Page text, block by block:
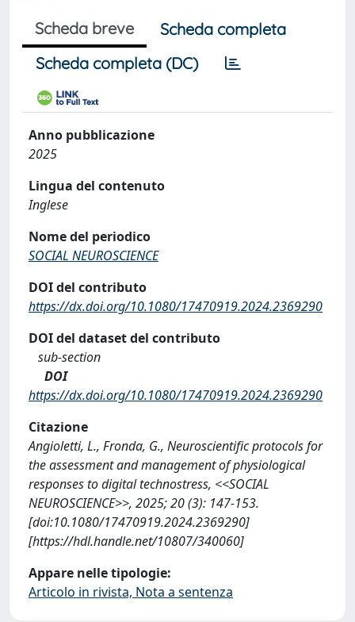
Scheda breve
Scheda completa
Scheda completa (DC)
Anno pubblicazione
2025
Lingua del contenuto
Inglese
Nome del periodico
SOCIAL NEUROSCIENCE
DOI del contributo
https://dx.doi.org/10.1080/17470919.2024.2369290
DOI del dataset del contributo
sub-section
DOI
https://dx.doi.org/10.1080/17470919.2024.2369290
Citazione
Angioletti, L., Fronda, G., Neuroscientific protocols for
the assessment and management of physiological
responses to digital technostress, <<SOCIAL
NEUROSCIENCE>>, 2025; 20 (3): 147-153.
[doi:10.1080/17470919.2024.2369290]
[https://hdl.handle.net/10807/340060]
Appare nelle tipologie:
Articolo in rivista, Nota a sentenza